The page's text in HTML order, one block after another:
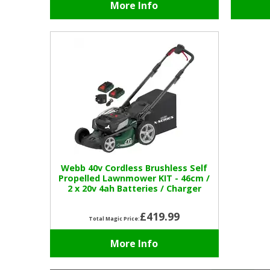
More Info
Webb 40v Cordless Brushless Self
Propelled Lawnmower KIT - 46cm /
2 x 20v 4ah Batteries / Charger
Total Magic Price:£419.99
More Info